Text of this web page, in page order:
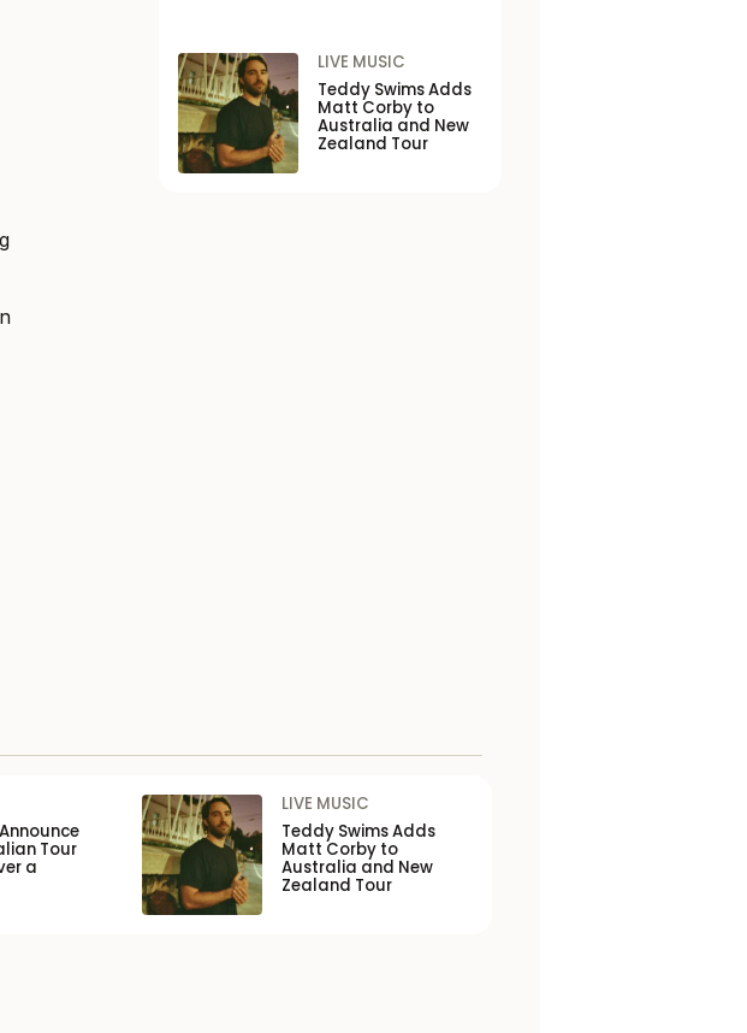
LIVE MUSIC
Teddy Swims Adds
Matt Corby to
Australia and New
Zealand Tour
Tour
a
LIVE MUSIC
Teddy Swims Adds
Matt Corby to
Australia and New
Zealand Tour